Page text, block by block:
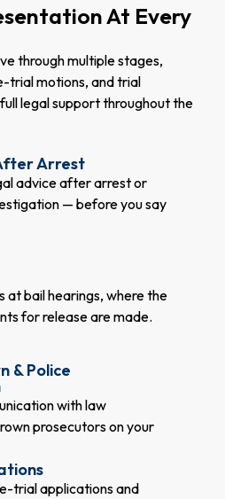
At Every
through multiple stages,
trial motions, and trial
legal support throughout the
Arrest
advice after arrest or
— before you say
at bail hearings, where the
for release are made.
& Police
with law
prosecutors on your
trial applications and